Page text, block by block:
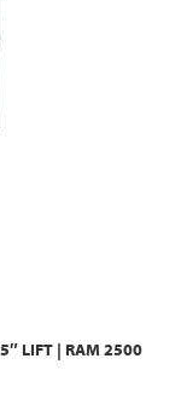
5″ LIFT | RAM 2500